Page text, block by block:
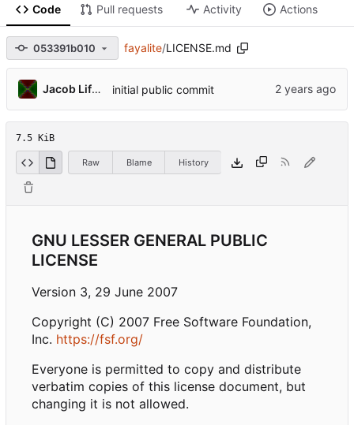
Code Pull requests Activity Actions
053391b010 fayalite/LICENSE.md
Jacob Lifshay initial public commit
7.5 KiB
Raw Blame History
GNU LESSER GENERAL PUBLIC
LICENSE
Version 3, 29 June 2007
Copyright (C) 2007 Free Software Foundation,
Inc. https://fsf.org/
Everyone is permitted to copy and distribute
verbatim copies of this license document, but
changing it is not allowed.